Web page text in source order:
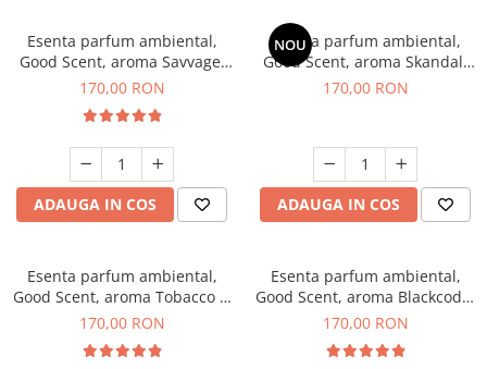
Esenta parfum ambiental,
Good Scent, aroma Savvage,
200 g
170,00 RON
ADAUGA IN COS
NOU
Esenta parfum ambiental,
Good Scent, aroma Skandal,
200 g
170,00 RON
ADAUGA IN COS
Esenta parfum ambiental,
Good Scent, aroma Tobacco &
Vanilla, 200 g
170,00 RON
Esenta parfum ambiental,
Good Scent, aroma Blackcode,
200 g
170,00 RON